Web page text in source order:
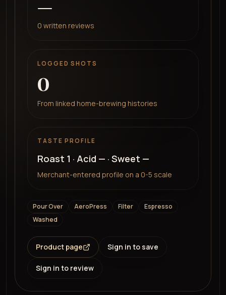
—
0 written reviews
LOGGED SHOTS
0
From linked home-brewing histories
TASTE PROFILE
Roast 1 · Acid — · Sweet —
Merchant-entered profile on a 0-5 scale
Pour Over AeroPress Filter
Espresso
Washed
Product page Sign in to save
Sign in to review